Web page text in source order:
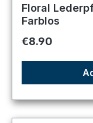
Floral
Farblos
Regular price:
€8.90